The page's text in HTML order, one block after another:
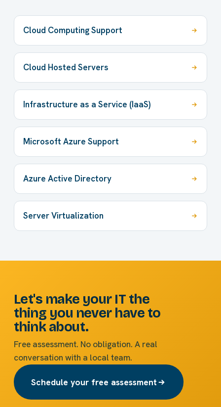
Cloud Computing Support
Cloud Hosted Servers
Infrastructure as a Service (IaaS)
Microsoft Azure Support
Azure Active Directory
Server Virtualization
Let's make your IT the
thing you never have to
think about.
Free assessment. No obligation. A real
conversation with a local team.
Schedule your free assessment